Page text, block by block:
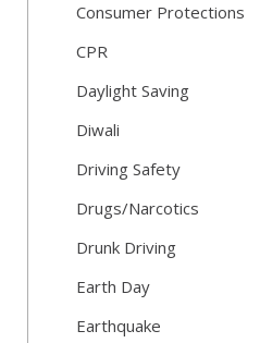
Consumer Protections
CPR
Daylight Saving
Diwali
Driving Safety
Drugs/Narcotics
Drunk Driving
Earth Day
Earthquake